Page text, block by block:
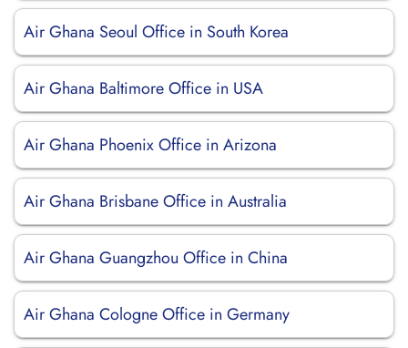
Air Ghana Seoul Office in South Korea
Air Ghana Baltimore Office in USA
Air Ghana Phoenix Office in Arizona
Air Ghana Brisbane Office in Australia
Air Ghana Guangzhou Office in China
Air Ghana Cologne Office in Germany